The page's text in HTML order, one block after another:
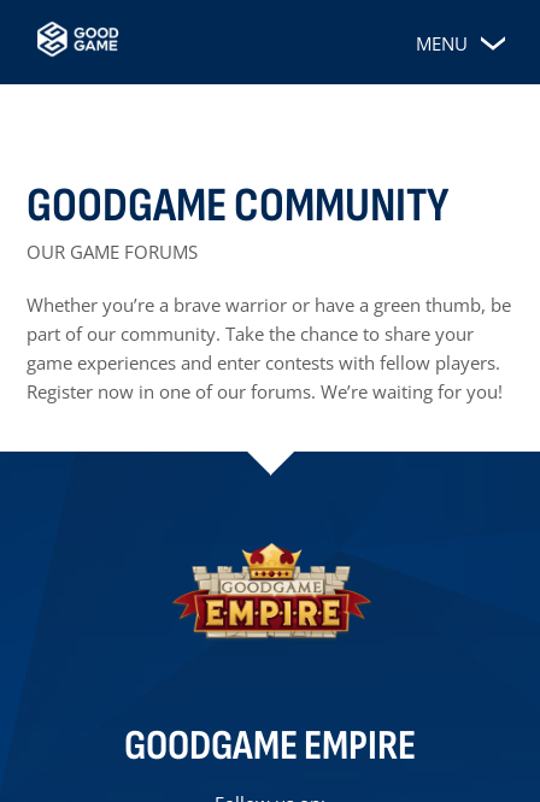
MENU
GOODGAME COMMUNITY
OUR GAME FORUMS
Whether you’re a brave warrior or have a green thumb, be
part of our community. Take the chance to share your
game experiences and enter contests with fellow players.
Register now in one of our forums. We’re waiting for you!
GOODGAME EMPIRE